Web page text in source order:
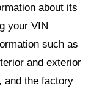
about its
your VIN
such as
and exterior
and the factory